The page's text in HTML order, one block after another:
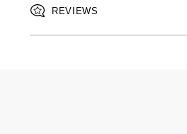
REVIEWS